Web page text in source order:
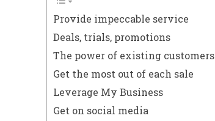
Provide impeccable service
Deals, trials, promotions
The power of existing customers
Get the most out of each sale
Leverage My Business
Get on social media